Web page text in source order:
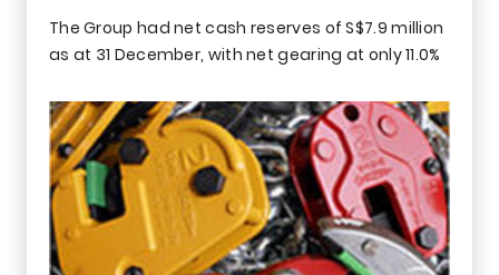
The Group had net cash reserves of S$7.9 million
as at 31 December, with net gearing at only 11.0%